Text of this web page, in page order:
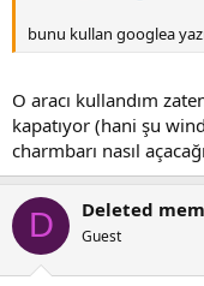
bunu kullan googlea
O aracı kullandım
kapatıyor (hani şu
charmbarı nasıl
D Deleted
Guest